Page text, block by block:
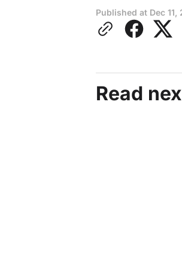
Published at Dec 11,
Read